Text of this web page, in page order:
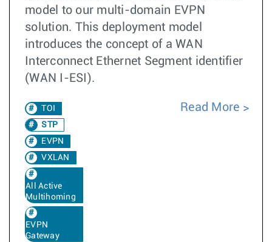
model to our multi-domain EVPN
solution. This deployment model
introduces the concept of a WAN
Interconnect Ethernet Segment identifier
(WAN I-ESI).
TOI
STP
EVPN
VXLAN
All Active
Multihoming
EVPN
Gateway
Read More